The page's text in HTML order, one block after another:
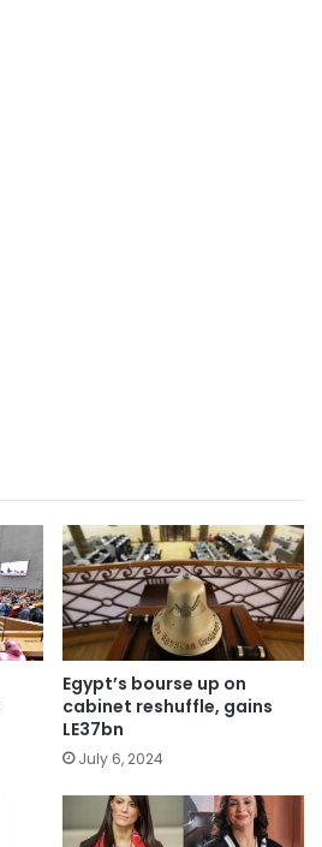
Egypt’s bourse up on
cabinet reshuffle, gains
LE37bn
July 6, 2024